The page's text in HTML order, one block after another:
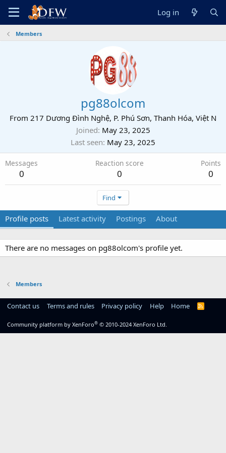
Log in
Members
pg88olcom
From 217 Dương Đình Nghệ, P. Phú Sơn, Thanh Hóa, Việt N
Joined May 23, 2025
Last seen May 23, 2025
Messages
0
Reaction score
0
Points
0
Find
Profile posts Latest activity Postings About
There are no messages on pg88olcom's profile yet.
Members
Contact us Terms and rules Privacy policy Help Home
R
Community platform by XenForo® © 2010-2024 XenForo Ltd.